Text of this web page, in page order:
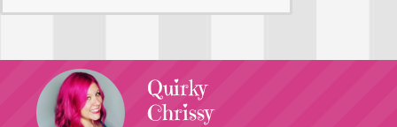
Quirky
Chrissy